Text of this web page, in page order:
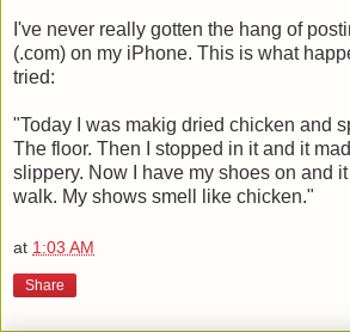
I've never really gotten the hang of
(.com) on my iPhone. This is what
tried:
"Today I was makig dried chicken and
The floor. Then I stopped in it and it
slippery. Now I have my shoes on and it
walk. My shows smell like chicken."
at 1:03 AM
Share